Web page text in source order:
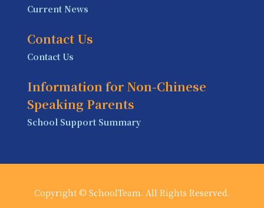
Current News
Contact Us
Contact Us
Information for Non-Chinese
Speaking Parents
School Support Summary
Copyright © SchoolTeam. All Rights Reserved.